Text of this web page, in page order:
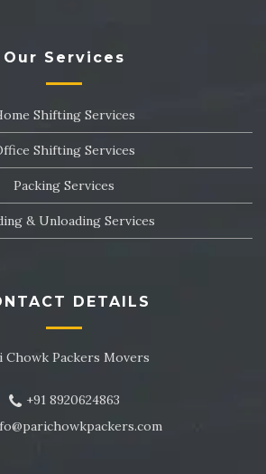
and Movers in Sector 23
and Movers in Sector 24
and Movers in Sector 25
and Movers in Sector 26
and Movers in Sector 27
and Movers in Sector 29
and Movers in Sector 30
and Movers in Sector 32
Our Services
Shifting Services
Shifting Services
Packing Services
& Unloading Services
DETAILS
Chowk Packers Movers
+91 8920624863